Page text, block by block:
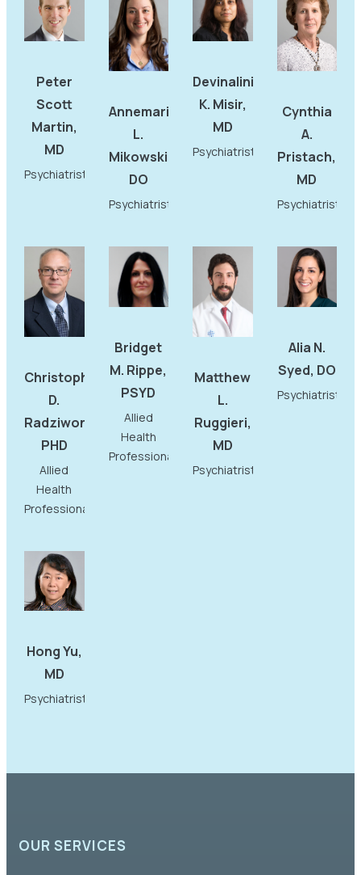
Peter
Scott
Martin,
MD
Psychiatrist
Annemarie
L.
Mikowski,
DO
Psychiatrist
Devinalini
K. Misir,
MD
Psychiatrist
Cynthia
A.
Pristach,
MD
Psychiatrist
Christopher
D.
Radziwon,
PHD
Allied
Health
Professional
Bridget
M. Rippe,
PSYD
Allied
Health
Professional
Matthew
L.
Ruggieri,
MD
Psychiatrist
Alia N.
Syed, DO
Psychiatrist
Hong Yu,
MD
Psychiatrist
OUR SERVICES